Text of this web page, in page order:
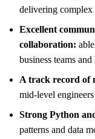
delivering complex
Excellent
collaboration:
business teams
A track record of
mid-level
Strong Python
patterns and data